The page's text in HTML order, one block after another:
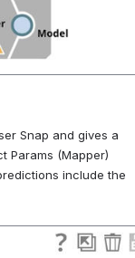
Snap and gives a
Params (Mapper)
include the